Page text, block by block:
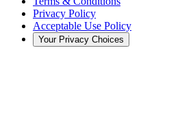
Privacy Policy
Acceptable Use Policy
Your Privacy Choices